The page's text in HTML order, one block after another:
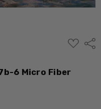
ADD
TO
6 Micro Fiber